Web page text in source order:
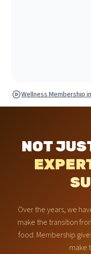
Wellness Membership
NOT
Over the years, we
make the transition
food. Membership
make